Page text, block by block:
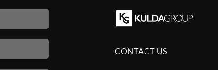
CONTACT US